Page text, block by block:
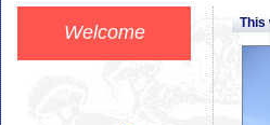
Welcome This